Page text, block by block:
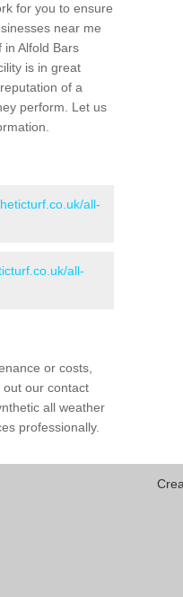
for you to ensure
near me
Alfold Bars
is in great
of a
perform. Let us
all-
all-
or costs,
our contact
all weather
professionally.